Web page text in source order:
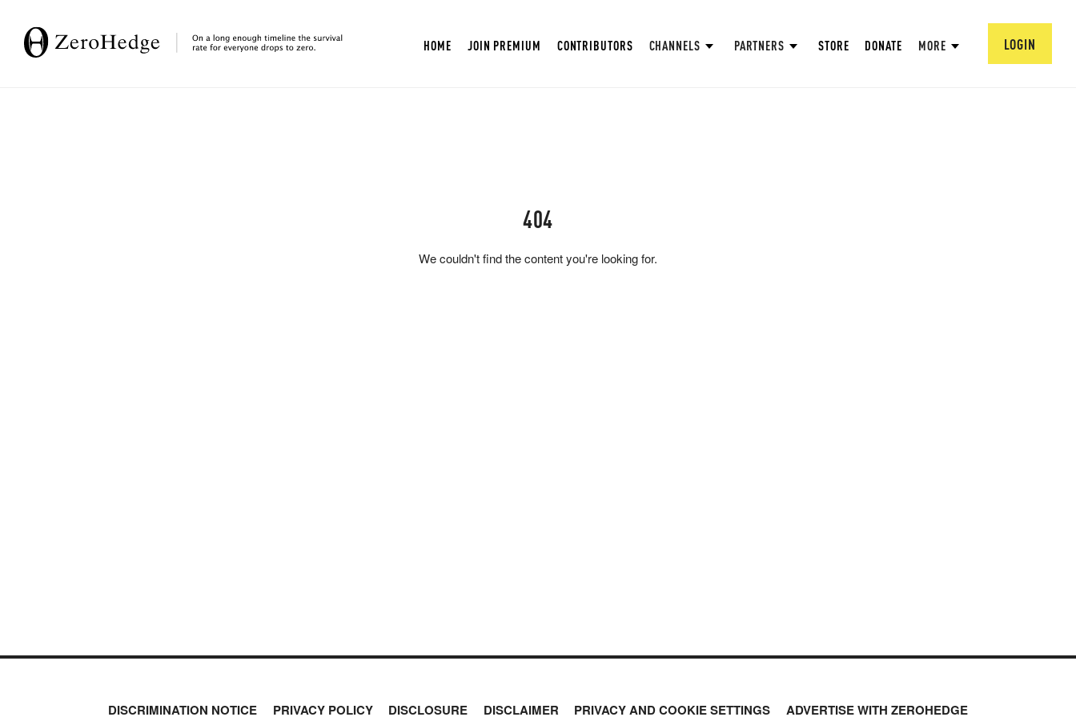
HOME JOIN PREMIUM CONTRIBUTORS CHANNELS PARTNERS STORE DONATE MORE LOGIN
404
We couldn't find the content you're looking for.
DISCRIMINATION NOTICE PRIVACY POLICY DISCLOSURE DISCLAIMER PRIVACY AND COOKIE SETTINGS ADVERTISE WITH ZEROHEDGE